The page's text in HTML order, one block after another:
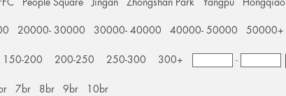
People Square Jingan Zhongshan Park Yangpu Hongqiao
20000- 30000 30000- 40000 40000- 50000 50000+
150-200 200-250 250-300 300+ -
7br 8br 9br 10br